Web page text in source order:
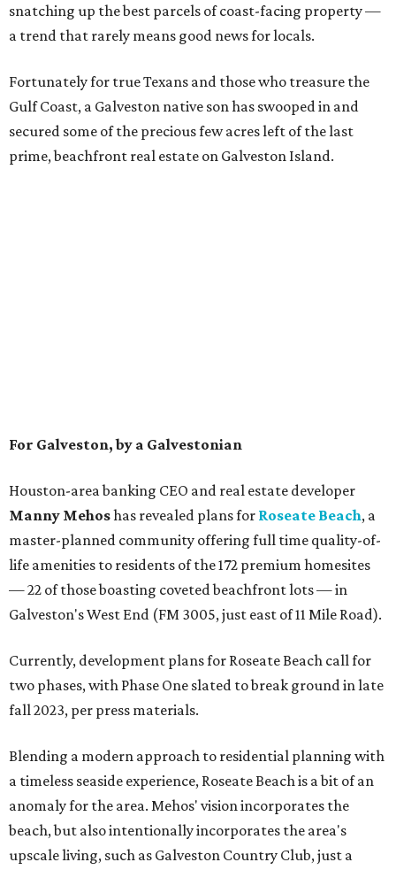
snatching up the best parcels of coast-facing property —
a trend that rarely means good news for locals.
Fortunately for true Texans and those who treasure the
Gulf Coast, a Galveston native son has swooped in and
secured some of the precious few acres left of the last
prime, beachfront real estate on Galveston Island.
For Galveston, by a Galvestonian
Houston-area banking CEO and real estate developer
Manny Mehoshas revealed plans for Roseate Beach, a
master-planned community offering full time quality-of-
life amenities to residents of the 172 premium homesites
— 22 of those boasting coveted beachfront lots — in
Galveston's West End (FM 3005, just east of 11 Mile Road).
Currently, development plans for Roseate Beach call for
two phases, with Phase One slated to break ground in late
fall 2023, per press materials.
Blending a modern approach to residential planning with
a timeless seaside experience, Roseate Beach is a bit of an
anomaly for the area. Mehos' vision incorporates the
beach, but also intentionally incorporates the area's
upscale living, such as Galveston Country Club, just a